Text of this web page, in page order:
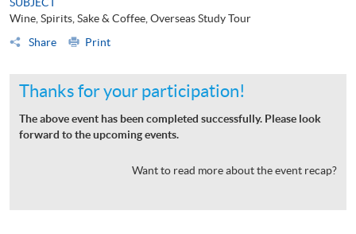
Wine, Spirits, Sake & Coffee, Overseas Study Tour
Share
Print
Thanks for your participation!
The above event has been completed successfully. Please look
forward to the upcoming events.
Want to read more about the event recap?